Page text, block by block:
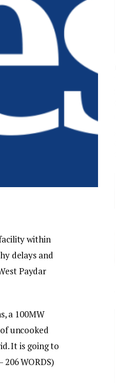
within
delays and
Paydar
a 100MW
uncooked
It is going to
206 WORDS)